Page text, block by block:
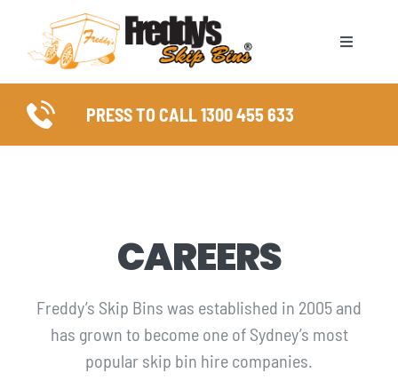
content
Toggle
SKIP BIN SIZES
COUNCIL PERMITS
SERVICE AREAS
PRESS TO CALL 1300 455 633
CAREERS
Freddy’s Skip Bins was established in 2005 and
has grown to become one of Sydney’s most
popular skip bin hire companies.